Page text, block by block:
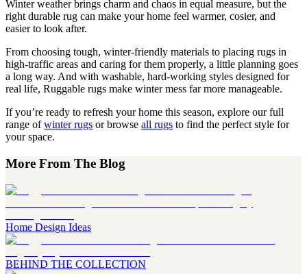
Winter weather brings charm and chaos in equal measure, but the
right durable rug can make your home feel warmer, cosier, and
easier to look after.
From choosing tough, winter-friendly materials to placing rugs in
high-traffic areas and caring for them properly, a little planning goes
a long way. And with washable, hard-working styles designed for
real life, Ruggable rugs make winter mess far more manageable.
If you’re ready to refresh your home this season, explore our full
range ofwinter rugs or browse all rugs to find the perfect style for
your space.
More From The Blog
Home Design Ideas
BEHIND THE COLLECTION